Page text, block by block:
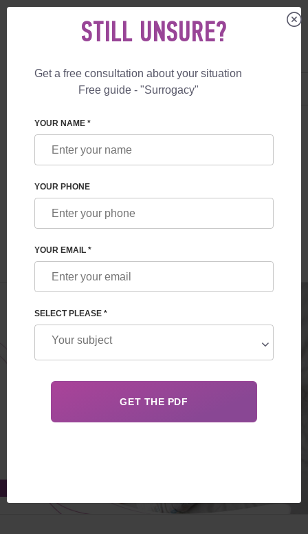
+1 844 892 78 00
SURROGACY BLOG
INTERNATIONAL SURROGACY PROGRAM
UKRAINE-CANADA
Read time:10 minutes
Mikhailovich Feskov
STILL UNSURE?
Get a free consultation about your situation
Free guide - "Surrogacy"
YOUR NAME *
YOUR PHONE
YOUR EMAIL *
SELECT PLEASE *